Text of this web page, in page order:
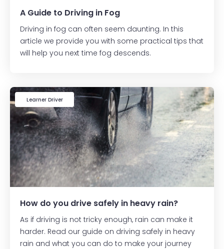
A Guide to Driving in Fog
Driving in fog can often seem daunting. In this
article we provide you with some practical tips that
will help you next time fog descends.
Learner Driver
How do you drive safely in heavy rain?
As if driving is not tricky enough, rain can make it
harder. Read our guide on driving safely in heavy
rain and what you can do to make your journey